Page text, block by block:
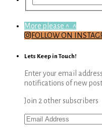
More please ^_^
FOLLOW ON
Lets Keep in Touch!
Enter your email
notifications of new
Join 2 other subscribers
Email